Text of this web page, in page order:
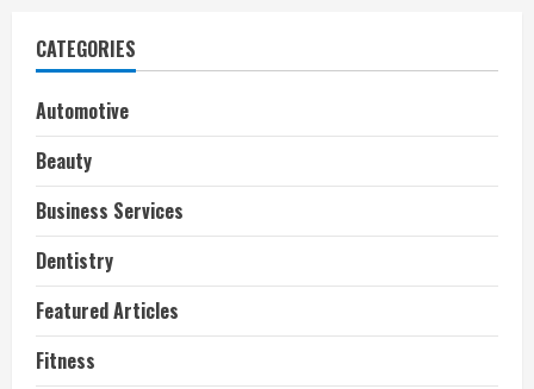
CATEGORIES
Automotive
Beauty
Business Services
Dentistry
Featured Articles
Fitness